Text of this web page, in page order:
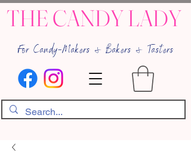
THE CANDY LADY
For Candy-Makers & Bakers & Tasters